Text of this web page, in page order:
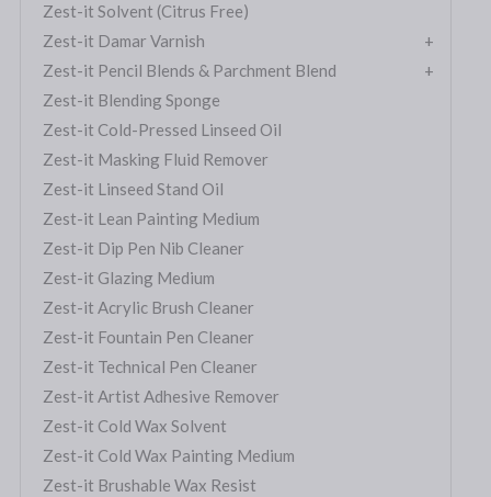
Zest-it Solvent (Citrus Free)
Zest-it Damar Varnish
Zest-it Pencil Blends & Parchment Blend
Zest-it Blending Sponge
Zest-it Cold-Pressed Linseed Oil
Zest-it Masking Fluid Remover
Zest-it Linseed Stand Oil
Zest-it Lean Painting Medium
Zest-it Dip Pen Nib Cleaner
Zest-it Glazing Medium
Zest-it Acrylic Brush Cleaner
Zest-it Fountain Pen Cleaner
Zest-it Technical Pen Cleaner
Zest-it Artist Adhesive Remover
Zest-it Cold Wax Solvent
Zest-it Cold Wax Painting Medium
Zest-it Brushable Wax Resist